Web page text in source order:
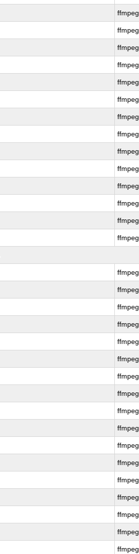
ffmpeg
ffmpeg
ffmpeg
ffmpeg
ffmpeg
ffmpeg
ffmpeg
ffmpeg
ffmpeg
ffmpeg
ffmpeg
ffmpeg
ffmpeg
ffmpeg
ffmpeg
ffmpeg
ffmpeg
ffmpeg
ffmpeg
ffmpeg
ffmpeg
ffmpeg
ffmpeg
ffmpeg
ffmpeg
ffmpeg
ffmpeg
ffmpeg
ffmpeg
ffmpeg
ffmpeg